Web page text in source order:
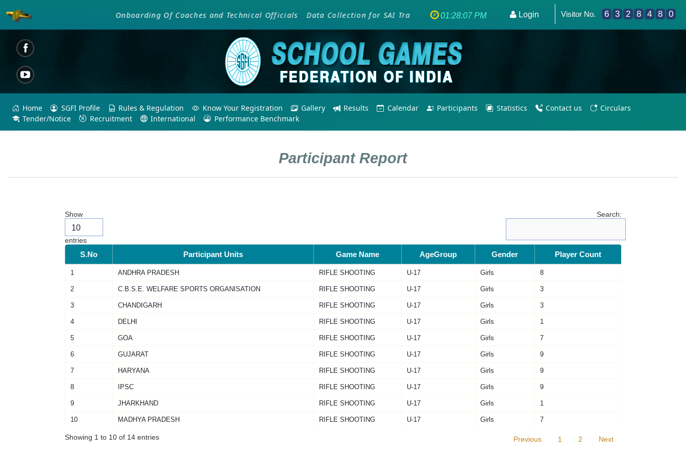
Onboarding Of Coaches and Technical Officials Data Collection for SAI Training Programme - Empowering PE Teachers/Coaches for Olympic
01:28:07 PM Login Visitor No. 6 3 2 8 4 8 0
Home SGFI Profile Rules & Regulation Know Your Registration Gallery Results Calendar Participants Statistics Contact us
Circulars
Tender/Notice
Recruitment International Performance Benchmark
Participant Report
Show
entries
Search:
S.No Participant Units Game Name AgeGroup Gender Player Count
1 ANDHRA PRADESH RIFLE SHOOTING U-17 Girls 8
2 C.B.S.E. WELFARE SPORTS ORGANISATION RIFLE SHOOTING U-17 Girls 3
3 CHANDIGARH RIFLE SHOOTING U-17 Girls 3
4 DELHI RIFLE SHOOTING U-17 Girls 1
5 GOA RIFLE SHOOTING U-17 Girls 7
6 GUJARAT RIFLE SHOOTING U-17 Girls 9
7 HARYANA RIFLE SHOOTING U-17 Girls 9
8 IPSC RIFLE SHOOTING U-17 Girls 9
9 JHARKHAND RIFLE SHOOTING U-17 Girls 1
10 MADHYA PRADESH RIFLE SHOOTING U-17 Girls 7
Showing 1 to 10 of 14 entries Previous 1 2 Next